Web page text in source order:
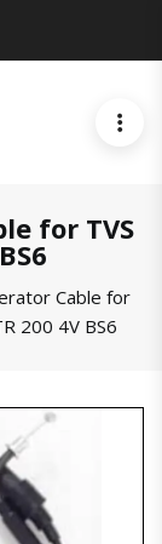
for TVS
Cable for
200 4V BS6